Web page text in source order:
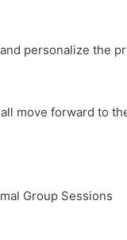
personalize the
move forward to
Group Sessions